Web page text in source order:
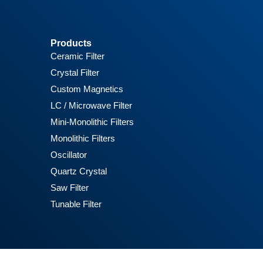
Products
Ceramic Filter
Crystal Filter
Custom Magnetics
LC / Microwave Filter
Mini-Monolithic Filters
Monolithic Filters
Oscillator
Quartz Crystal
Saw Filter
Tunable Filter